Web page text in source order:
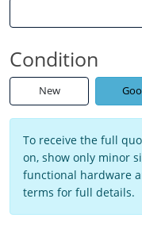
Condition
New
To receive the full
on, show only minor
functional hardware
terms for full details.